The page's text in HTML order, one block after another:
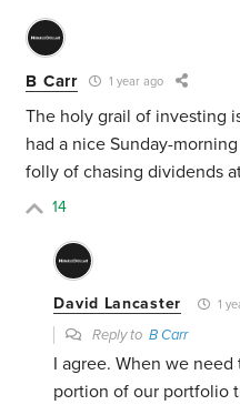
B Carr 1 year ago
The holy grail of investing
had a nice Sunday-
folly of chasing dividends
14
David Lancaster 1
Reply toB Carr
I agree. When we
portion of our portfolio